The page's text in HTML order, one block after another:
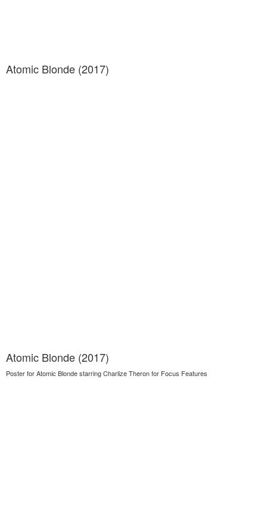
Atomic Blonde (2017)
Atomic Blonde (2017)
Poster for Atomic Blonde starring Charlize Theron for Focus Features